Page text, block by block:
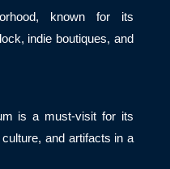
known for its
indie boutiques, and
is a must-visit for its
and artifacts in a